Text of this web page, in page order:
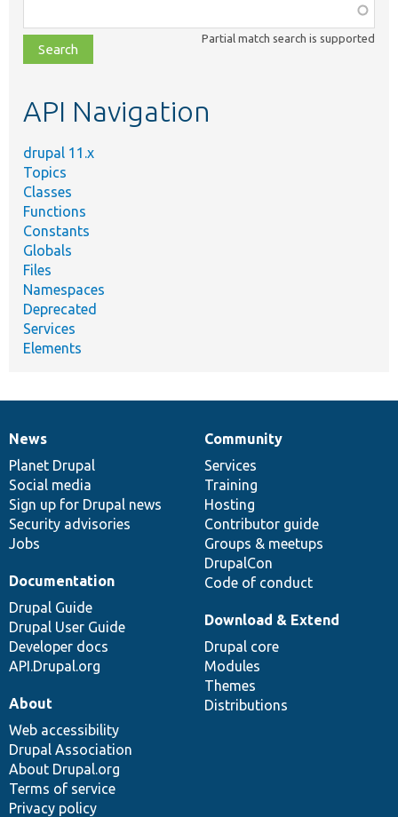
class,
file,
topic,
Partial match search is supported
API Navigation
drupal 11.x
Topics
Classes
Functions
Constants
Globals
Files
Namespaces
Deprecated
Services
Elements
News
items
News
Planet Drupal
Social media
Sign up for Drupal news
Security advisories
Jobs
Our
community
Community
Services
Training
Hosting
Contributor guide
Groups & meetups
DrupalCon
Code of conduct
Documentation
Documentation
Drupal Guide
Drupal User Guide
Developer docs
API.Drupal.org
Drupal
code
base
Download & Extend
Drupal core
Modules
Themes
Distributions
Governance
of
community
About
Web accessibility
Drupal Association
About Drupal.org
Terms of service
Privacy policy